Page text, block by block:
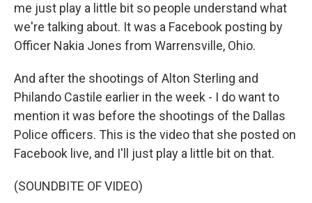
me just play a little bit so people understand what
we're talking about. It was a Facebook posting by
Officer Nakia Jones from Warrensville, Ohio.
And after the shootings of Alton Sterling and
Philando Castile earlier in the week - I do want to
mention it was before the shootings of the Dallas
Police officers. This is the video that she posted on
Facebook live, and I'll just play a little bit on that.
(SOUNDBITE OF VIDEO)